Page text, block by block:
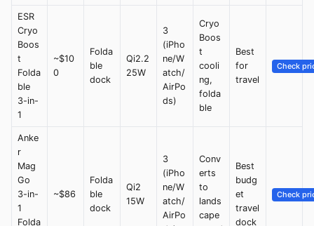
ESR
Cryo
Boos
t
Folda
ble
3-in-
1
~$10
0
Folda
ble
dock
Qi2.2
25W
3
(iPho
ne/W
atch/
AirPo
ds)
Cryo
Boos
t
cooli
ng,
folda
ble
Best
for
travel
Check
Anke
r
Mag
Go
3-in-
1
Folda
~$86
Folda
ble
dock
Qi2
15W
3
(iPho
ne/W
atch/
AirPo
Conv
erts
to
lands
cape
Best
budg
et
travel
dock
Check